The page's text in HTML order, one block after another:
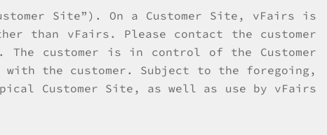
Site”). On a Customer Site, vFairs is
than vFairs. Please contact the customer
customer is in control of the Customer
the customer. Subject to the foregoing,
Customer Site, as well as use by vFairs